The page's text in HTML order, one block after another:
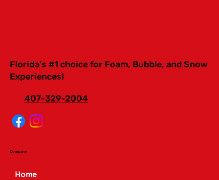
Florida's #1 choice for Foam, Bubble, and Snow
Experiences!
407-329-2004
Company
Home